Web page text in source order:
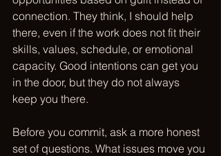
connection. They think, I should help
there, even if the work does not fit their
skills, values, schedule, or emotional
capacity. Good intentions can get you
in the door, but they do not always
keep you there.
Before you commit, ask a more honest
set of questions. What issues move you